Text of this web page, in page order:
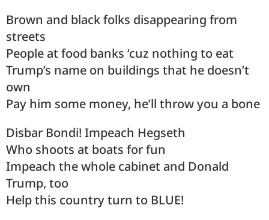
Brown and black folks disappearing from
streets
People at food banks ‘cuz nothing to eat
Trump’s name on buildings that he doesn’t
own
Pay him some money, he’ll throw you a bone
Disbar Bondi! Impeach Hegseth
Who shoots at boats for fun
Impeach the whole cabinet and Donald
Trump, too
Help this country turn to BLUE!